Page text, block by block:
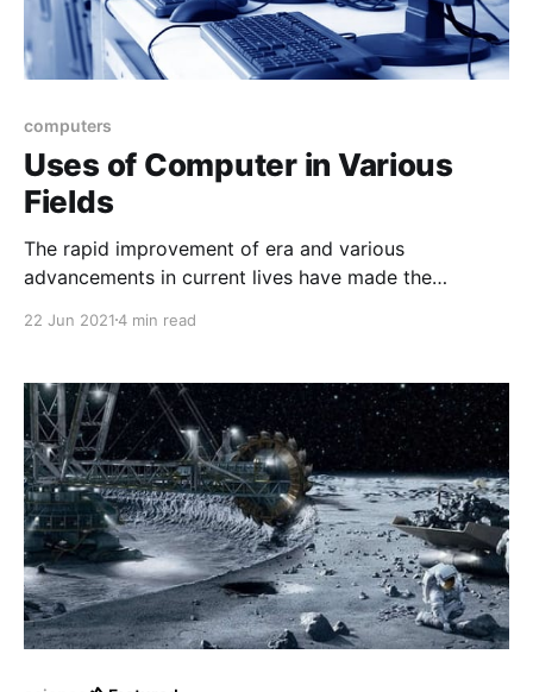
computers
Uses of Computer in Various
Fields
The rapid improvement of era and various
advancements in current lives have made the
of the arena gift throughout the globe can paintings
usage of computer systems.
22 Jun 20214 min read